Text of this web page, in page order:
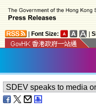
Font Size: